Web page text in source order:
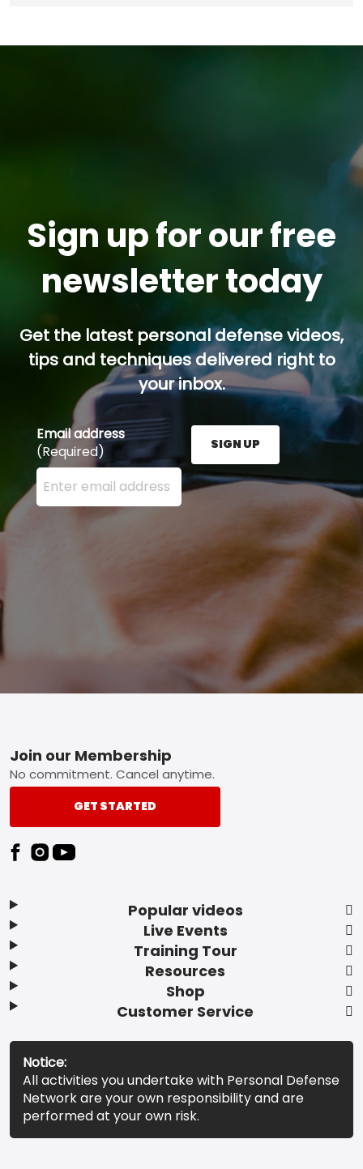
Sign up for our free
newsletter today
Get the latest personal defense videos,
tips and techniques delivered right to
your inbox.
Email address
(Required)
Enter your email address here and press the Sign
SIGN UP
Footer
Popular videos
Live Events
Training Tour
Resources
Shop
Customer Service
Join our Membership
No commitment. Cancel anytime.
GET STARTED
Notice:
All activities you undertake with Personal Defense
Network are your own responsibility and are
performed at your own risk.